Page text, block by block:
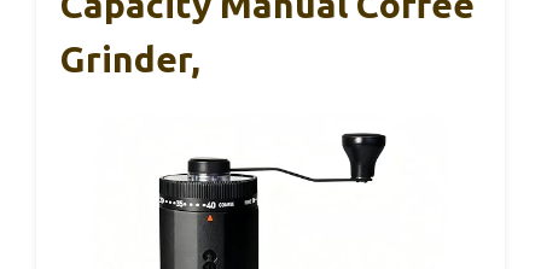
Grinder,